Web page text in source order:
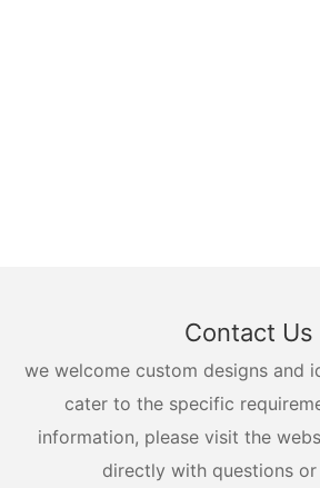
Contact Us
we welcome custom designs and
cater to the specific
information, please visit the
directly with questions or